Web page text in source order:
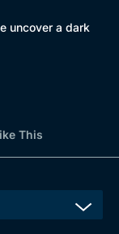
uncover a dark
This